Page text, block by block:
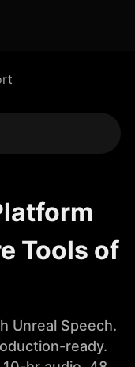
Tools of
Unreal Speech.
ready.